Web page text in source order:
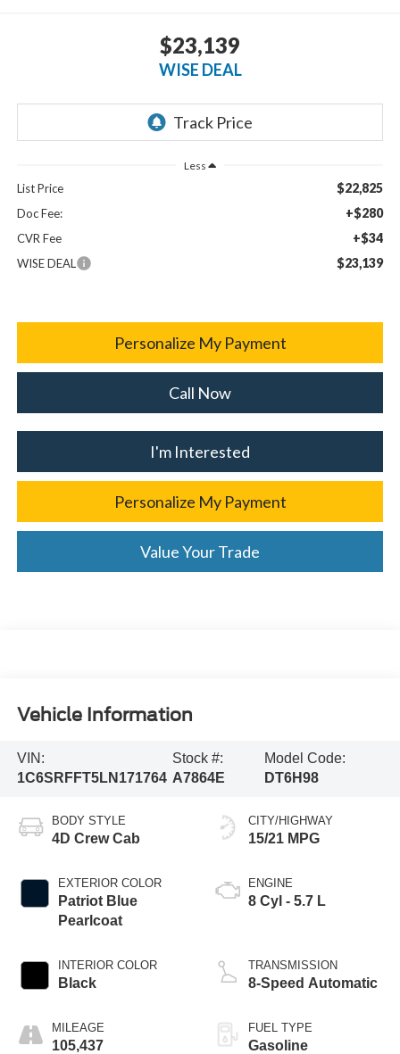
$23,139
WISE DEAL
Less
List Price $22,825
Doc Fee: +$280
CVR Fee +$34
WISE DEAL $23,139
Personalize My Payment
Call Now
I'm Interested
Personalize My Payment
Value Your Trade
Vehicle Information
VIN:
1C6SRFFT5LN171764
Stock #:
A7864E
Model Code:
DT6H98
BODY STYLE
4D Crew Cab
EXTERIOR COLOR
Patriot Blue
Pearlcoat
INTERIOR COLOR
Black
MILEAGE
105,437
CITY/HIGHWAY
15/21 MPG
ENGINE
8 Cyl - 5.7 L
TRANSMISSION
8-Speed Automatic
FUEL TYPE
Gasoline